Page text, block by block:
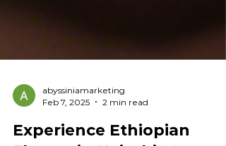
Feb 7, 2025
2 min read